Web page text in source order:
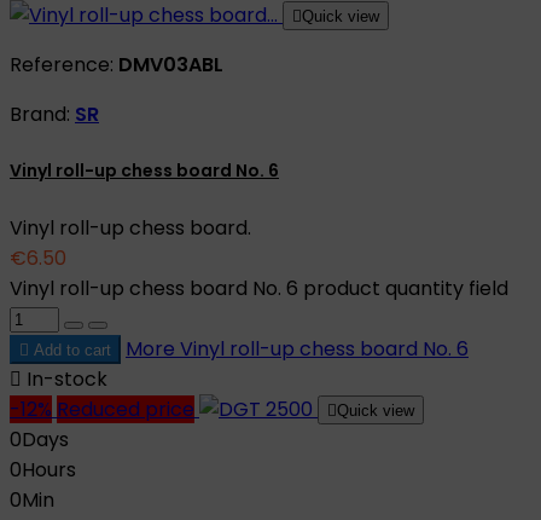
Quick view
Reference: DMV03ABL
Brand: SR
Vinyl roll-up chess board No. 6
Vinyl roll-up chess board.
€6.50
Vinyl roll-up chess board No. 6 product quantity field
 Add to cart More Vinyl roll-up chess board No. 6
 In-stock
-12% Reduced price Quick view
0Days
0Hours
0Min